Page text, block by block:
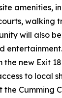
amenities,
walking
will also
the new Exit
to local
Cumming